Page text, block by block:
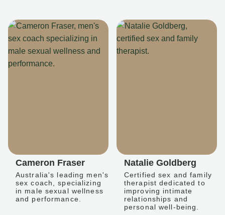
Cameron Fraser
Australia's leading men's
sex coach, specializing
in male sexual wellness
and performance.
Natalie Goldberg
Certified sex and family
therapist dedicated to
improving intimate
relationships and
personal well-being.